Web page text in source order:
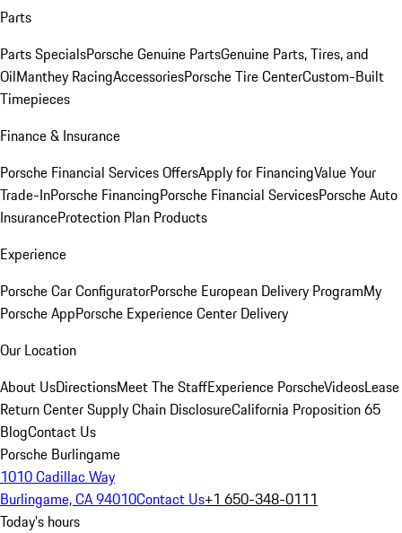
Parts
Parts SpecialsPorsche Genuine PartsGenuine Parts, Tires, and
OilManthey RacingAccessoriesPorsche Tire CenterCustom-Built
Timepieces
Finance & Insurance
Porsche Financial Services OffersApply for FinancingValue Your
Trade-InPorsche FinancingPorsche Financial ServicesPorsche Auto
InsuranceProtection Plan Products
Experience
Porsche Car ConfiguratorPorsche European Delivery ProgramMy
Porsche AppPorsche Experience Center Delivery
Our Location
About UsDirectionsMeet The StaffExperience PorscheVideosLease
Return CenterSupply Chain DisclosureCalifornia Proposition 65
BlogContact Us
Porsche Burlingame
1010 Cadillac Way
Burlingame, CA 94010Contact Us+1 650-348-0111
Today's hours